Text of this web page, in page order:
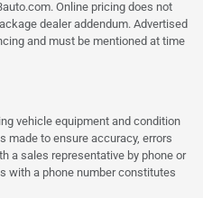
Online pricing does not
dealer addendum. Advertised
and must be mentioned at time
vehicle equipment and condition
made to ensure accuracy, errors
a sales representative by phone or
with a phone number constitutes